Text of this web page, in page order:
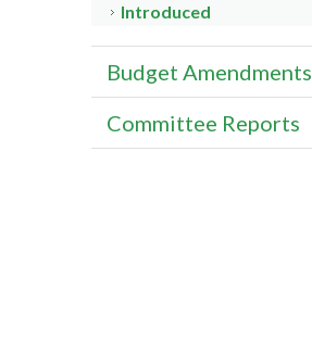
Introduced
Budget Amendments
Committee Reports